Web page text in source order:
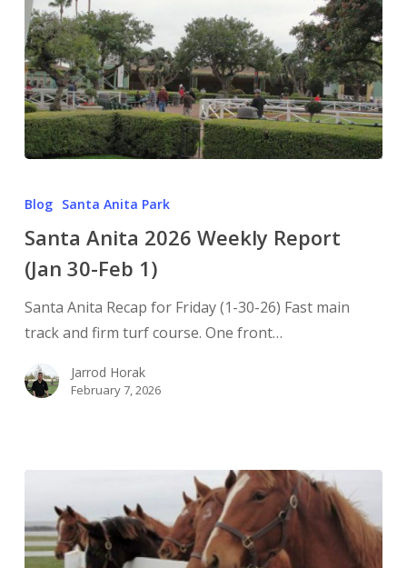
Blog Santa Anita Park
Santa Anita 2026 Weekly Report
(Jan 30-Feb 1)
Santa Anita Recap for Friday (1-30-26) Fast main
track and firm turf course. One front…
Jarrod Horak
February 7, 2026